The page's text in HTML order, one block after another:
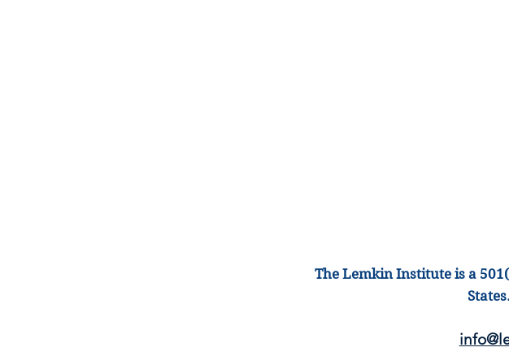
The Lemkin Institute is a
States